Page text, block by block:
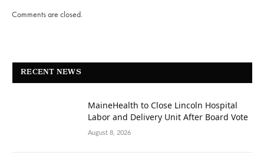
Comments are closed.
RECENT NEWS
MaineHealth to Close Lincoln Hospital
Labor and Delivery Unit After Board Vote
August 8, 2026